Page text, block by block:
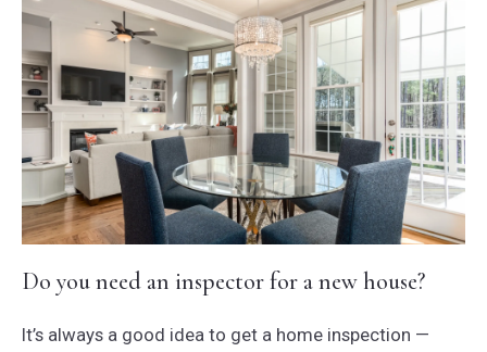
Do you need an inspector for a new house?
It’s always a good idea to get a home inspection —